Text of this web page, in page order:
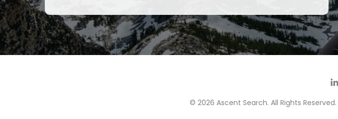
© 2026 Ascent Search. All Rights Reserved.